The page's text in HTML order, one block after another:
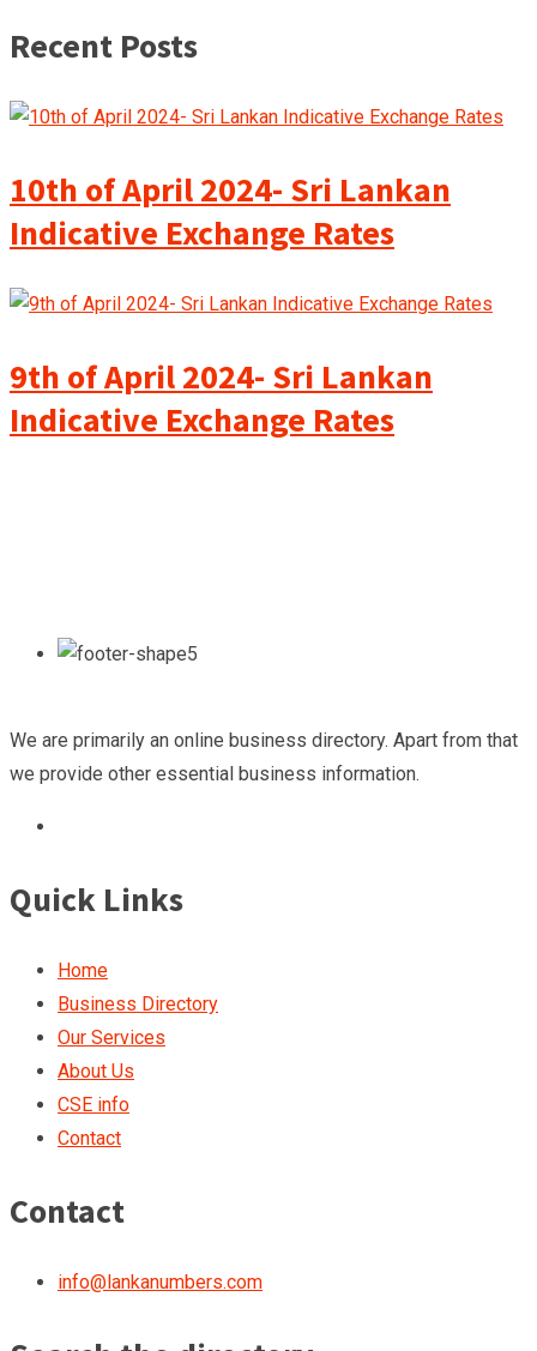
Recent Posts
10th of April 2024- Sri Lankan
Indicative Exchange Rates
9th of April 2024- Sri Lankan
Indicative Exchange Rates
We are primarily an online business directory. Apart from that
we provide other essential business information.
Quick Links
Home
Business Directory
Our Services
About Us
CSE info
Contact
Contact
info@lankanumbers.com